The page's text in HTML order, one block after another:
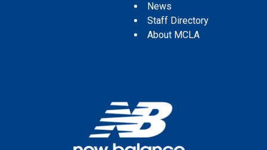
News
Staff Directory
About MCLA